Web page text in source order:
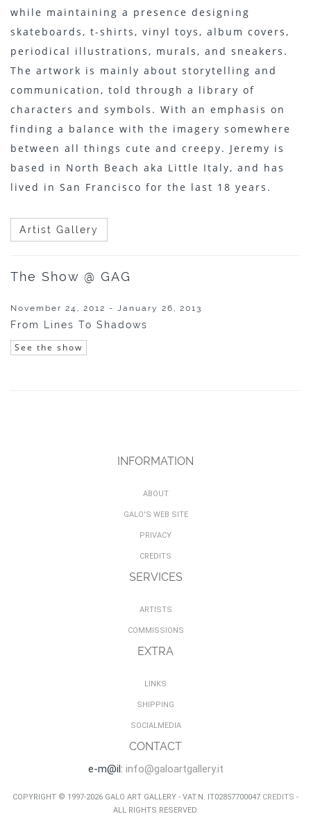
while maintaining a presence designing
skateboards, t-shirts, vinyl toys, album covers,
periodical illustrations, murals, and sneakers.
The artwork is mainly about storytelling and
communication, told through a library of
characters and symbols. With an emphasis on
finding a balance with the imagery somewhere
between all things cute and creepy. Jeremy is
based in North Beach aka Little Italy, and has
lived in San Francisco for the last 18 years.
Artist Gallery
The Show @ GAG
November 24, 2012 - January 26, 2013
From Lines To Shadows
See the show
INFORMATION
ABOUT
GALO'S WEB SITE
PRIVACY
CREDITS
SERVICES
ARTISTS
COMMISSIONS
EXTRA
LINKS
SHIPPING
SOCIALMEDIA
CONTACT
e-m@il: info@galoartgallery.it
COPYRIGHT © 1997-2026 GALO ART GALLERY - VAT.N. IT02857700047 CREDITS -
ALL RIGHTS RESERVED.